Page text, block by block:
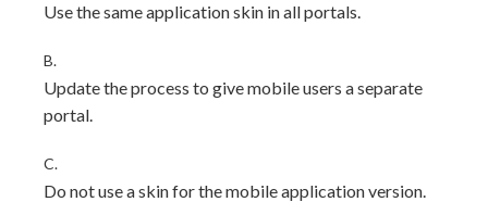
Use the same application skin in all portals.
B.
Update the process to give mobile users a separate
portal.
C.
Do not use a skin for the mobile application version.